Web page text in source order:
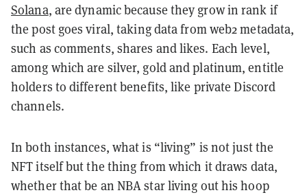
Solana, are dynamic because they grow in rank if
the post goes viral, taking data from web2 metadata,
such as comments, shares and likes. Each level,
among which are silver, gold and platinum, entitle
holders to different benefits, like private Discord
channels.
In both instances, what is “living” is not just the
NFT itself but the thing from which it draws data,
whether that be an NBA star living out his hoop